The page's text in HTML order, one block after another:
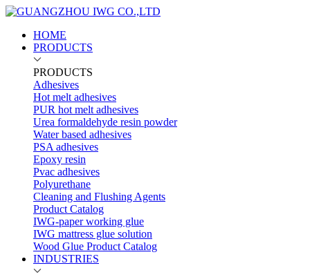
HOME
PRODUCTS
PRODUCTS
Adhesives
Hot melt adhesives
PUR hot melt adhesives
Urea formaldehyde resin powder
Water based adhesives
PSA adhesives
Epoxy resin
Pvac adhesives
Polyurethane
Cleaning and Flushing Agents
Product Catalog
IWG-paper working glue
IWG mattress glue solution
Wood Glue Product Catalog
INDUSTRIES